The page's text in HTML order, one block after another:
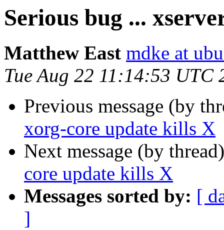
Serious bug ...
Matthew East mdke at
Tue Aug 22 11:14:53 UTC
Previous message (by
xorg-core update kills X
Next message (by
core update kills X
Messages sorted by: [
]